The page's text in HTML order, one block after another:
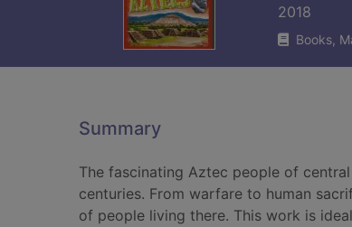
2018
Books,
Summary
The fascinating Aztec people of
centuries. From warfare to human
of people living there. This work is